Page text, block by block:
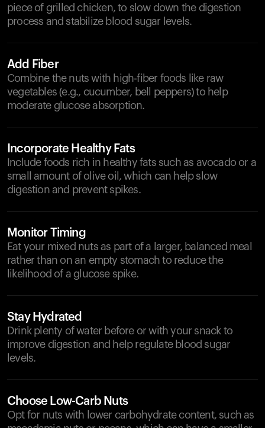
piece of grilled chicken, to slow down the digestion
process and stabilize blood sugar levels.
Add Fiber
Combine the nuts with high-fiber foods like raw
vegetables (e.g., cucumber, bell peppers) to help
moderate glucose absorption.
Incorporate Healthy Fats
Include foods rich in healthy fats such as avocado or a
small amount of olive oil, which can help slow
digestion and prevent spikes.
Monitor Timing
Eat your mixed nuts as part of a larger, balanced meal
rather than on an empty stomach to reduce the
likelihood of a glucose spike.
Stay Hydrated
Drink plenty of water before or with your snack to
improve digestion and help regulate blood sugar
levels.
Choose Low-Carb Nuts
Opt for nuts with lower carbohydrate content, such as